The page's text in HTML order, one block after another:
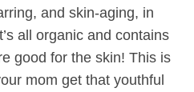
and skin-aging, in
all organic and contains
good for the skin! This is
mom get that youthful